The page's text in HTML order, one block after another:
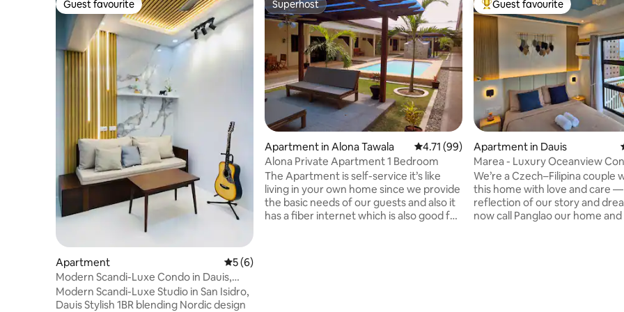
Guest favourite
Guest favourite
Apartment 5 out of 5 average rating, 6 reviews
5 (6)
Modern Scandi-Luxe Condo in Dauis,
Panglao Island
Modern Scandi-Luxe Studio in San Isidro,
Dauis Stylish 1BR blending Nordic design
Superhost
Superhost
Apartment in Alona Tawala 4.71 out of 5 average rating, 99 reviews
4.71 (99)
Alona Private Apartment 1 Bedroom
The Apartment is self-service it’s like
living in your own home since we provide
the basic needs of our guests and also it
has a fiber internet which is also good for
Top guest favourite
Guest favourite
Apartment in Dauis
Marea - Luxury Oceanview
Royal Oceancrest
We’re a Czech–Filipina couple
this home with love and care —
reflection of our story and
now call Panglao our home and